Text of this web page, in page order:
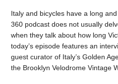
Italy and bicycles have a long
360 podcast does not usually
when they talk about how long
today’s episode features an
guest curator of Italy’s Golden
the Brooklyn Velodrome Vintage